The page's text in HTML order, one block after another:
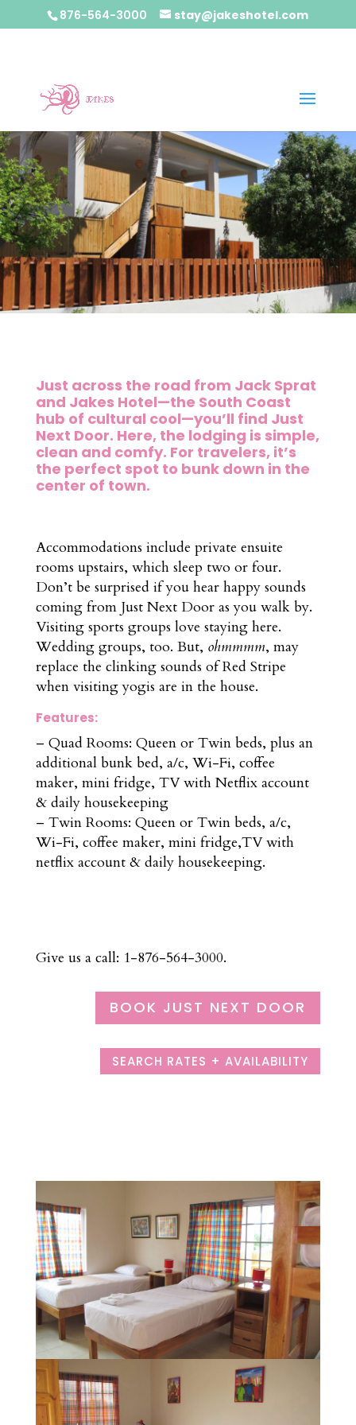
876-564-3000 stay@jakeshotel.com
Just across the road from Jack Sprat
and Jakes Hotel—the South Coast
hub of cultural cool—you’ll find Just
Next Door. Here, the lodging is simple,
clean and comfy. For travelers, it’s
the perfect spot to bunk down in the
center of town.
Accommodations include private ensuite
rooms upstairs, which sleep two or four.
Don’t be surprised if you hear happy sounds
coming from Just Next Door as you walk by.
Visiting sports groups love staying here.
Wedding groups, too. But, ohmmmm, may
replace the clinking sounds of Red Stripe
when visiting yogis are in the house.
Features:
– Quad Rooms: Queen or Twin beds, plus an
additional bunk bed, a/c, Wi-Fi, coffee
maker, mini fridge, TV with Netflix account
& daily housekeeping
– Twin Rooms: Queen or Twin beds, a/c,
Wi-Fi, coffee maker, mini fridge,TV with
netflix account & daily housekeeping.
Give us a call: 1-876-564-3000.
BOOK JUST NEXT DOOR
SEARCH RATES + AVAILABILITY